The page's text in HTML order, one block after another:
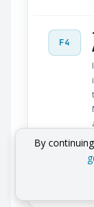
F4
By